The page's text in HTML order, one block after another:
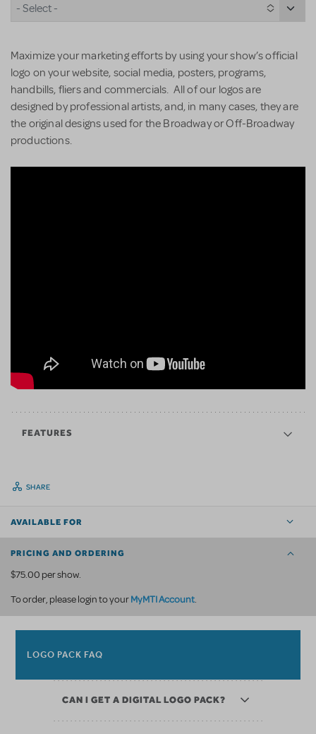
- Select -
Maximize your marketing efforts by using your show’s official
logo on your website, social media, posters, programs,
handbills, fliers and commercials. All of our logos are
designed by professional artists, and, in many cases, they are
the original designs used for the Broadway or Off-Broadway
productions.
FEATURES
SHARE
AVAILABLE FOR
PRICING AND ORDERING
$75.00 per show.
To order, please login to yourMyMTI Account.
LOGO PACK FAQ
CAN I GET A DIGITAL LOGO PACK?